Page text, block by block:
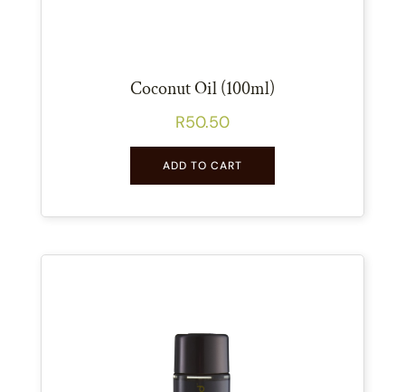
Coconut Oil (100ml)
R50.50
ADD TO CART